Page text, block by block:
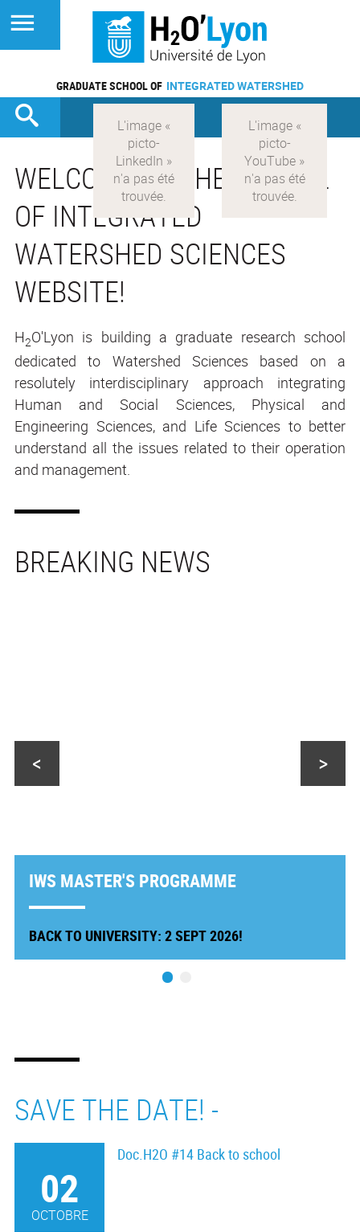
GRADUATE SCHOOL OF INTEGRATED WATERSHED
WELCOME TO THE SCHOOL
OF INTEGRATED
WATERSHED SCIENCES
WEBSITE!
H2O'Lyon is building a graduate research school
dedicated to Watershed Sciences based on a
resolutely interdisciplinary approach integrating
Human and Social Sciences, Physical and
Engineering Sciences, and Life Sciences to better
understand all the issues related to their operation
and management.
IWS MASTER'S PROGRAMME
BACK TO UNIVERSITY: 2 SEPT 2026!
< >
SAVE THE DATE! -
02
OCTOBRE
Doc.H2O #14 Back to school